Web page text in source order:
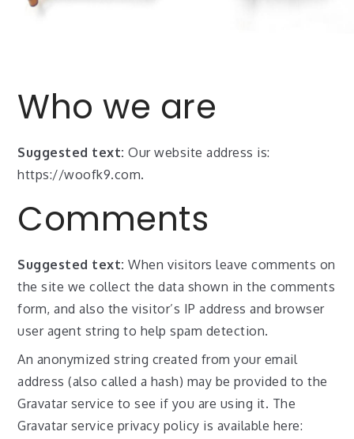
Who we are
Suggested text:Our website address is:
https://woofk9.com.
Comments
Suggested text:When visitors leave comments on
the site we collect the data shown in the comments
form, and also the visitor’s IP address and browser
user agent string to help spam detection.
An anonymized string created from your email
address (also called a hash) may be provided to the
Gravatar service to see if you are using it. The
Gravatar service privacy policy is available here: